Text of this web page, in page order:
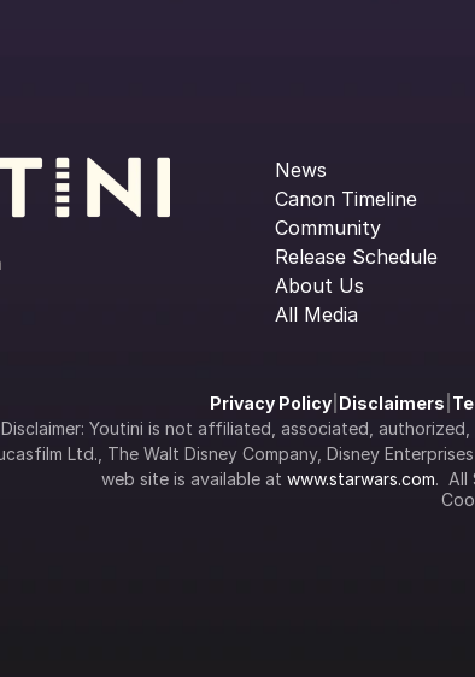
News
Canon Timeline
Community
Release Schedule
About Us
All Media
Privacy Policy| Disclaimers
Disclaimer: Youtini is not affiliated, associated,
Ltd., The Walt Disney Company, Disney
web site is available at www.starwars.com.